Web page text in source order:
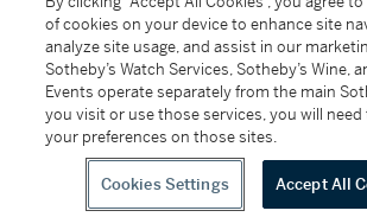
MORE...
All alcoholic beverage sales in New York
Sotheby's Wine (NEW L1046028)
of cookies on your device to enhance site
analyze site usage, and assist in our
Sotheby’s Watch Services, Sotheby’s Wine,
Events operate separately from the main
you visit or use those services, you will
your preferences on those sites.
Cookies Settings Accept All